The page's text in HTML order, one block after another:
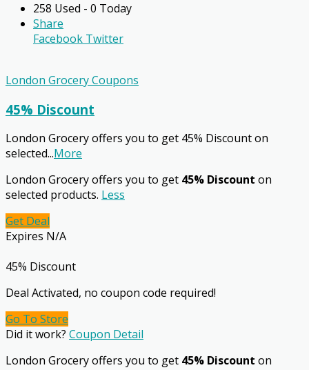
258 Used - 0 Today
Share
Facebook Twitter
London Grocery Coupons
45% Discount
London Grocery offers you to get 45% Discount on
selected...More
London Grocery offers you to get 45% Discount on
selected products. Less
Get Deal
Expires N/A
45% Discount
Deal Activated, no coupon code required!
Go To Store
Did it work? Coupon Detail
London Grocery offers you to get 45% Discount on